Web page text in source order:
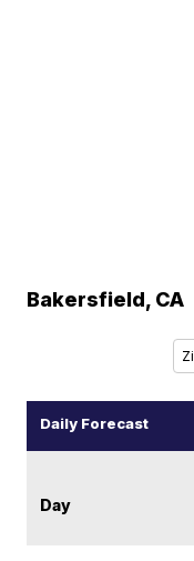
Bakersfield, CA
Daily Forecast
Day